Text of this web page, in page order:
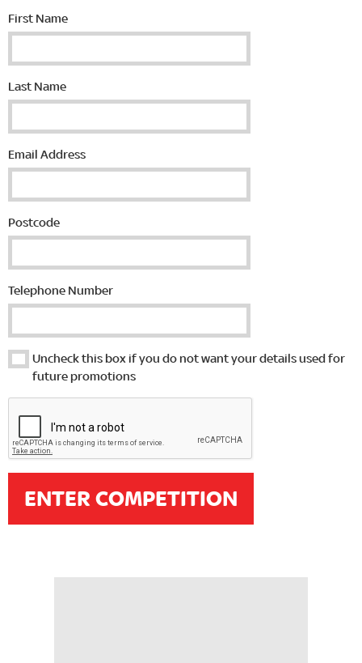
First Name
Last Name
Email Address
Postcode
Telephone Number
Uncheck this box if you do not want your details used for
future promotions
ENTER COMPETITION